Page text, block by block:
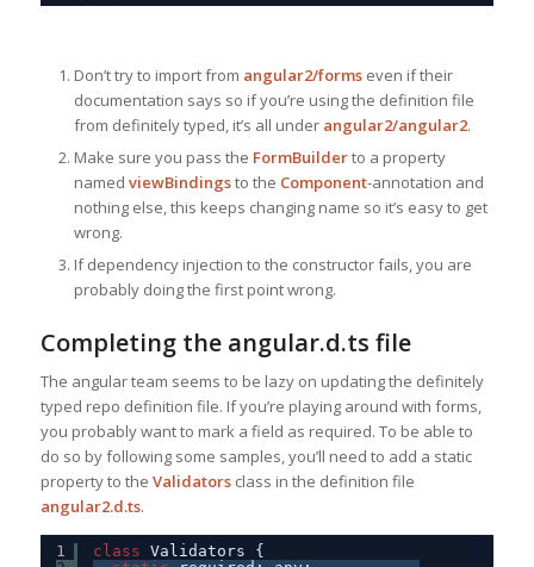
Don’t try to import from angular2/formseven if their
documentation says so if you’re using the definition file
from definitely typed, it’s all under angular2/angular2.
Make sure you pass the FormBuilderto a property
named viewBindingsto the Component-annotation and
nothing else, this keeps changing name so it’s easy to get
wrong.
If dependency injection to the constructor fails, you are
probably doing the first point wrong.
Completing the angular.d.ts file
The angular team seems to be lazy on updating the definitely
typed repo definition file. If you’re playing around with forms,
you probably want to mark a field as required. To be able to
do so by following some samples, you’ll need to add a static
property to the Validatorsclass in the definition file
angular2.d.ts.
1
class Validators {